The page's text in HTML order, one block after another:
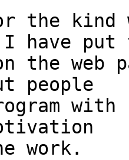
the kind
have put
the web
people
work.